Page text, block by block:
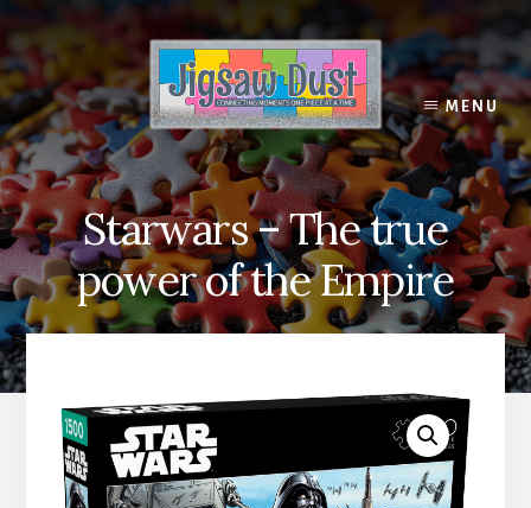
to
content
MENU
Starwars – The true
power of the Empire